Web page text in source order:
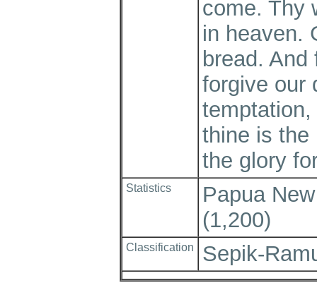
come. Thy
in heaven.
bread.
forgive our
thine is the
the glory
Statistics
Papua
(1,200)
Classification Sepik-